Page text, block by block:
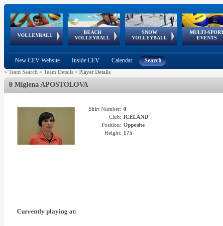
VOLLEYBALL
World Qualifications
BEACH
VOLLEYBALL
FIVB/CEV World Tour
Continental
Cup
SNOW
VOLLEYBALL
EuroSnowVolley
European
Tour
MULTI-
EVENTS
European
Championships
European
Games
European Youth
Olympic Festival
GSSE
New CEV Website Inside CEV Calendar Search
> Team Search > Team Details > Player Details
0 Miglena APOSTOLOVA
Shirt Number: 0
Club: ICELAND
Position: Opposite
Height: 175
Currently playing at: